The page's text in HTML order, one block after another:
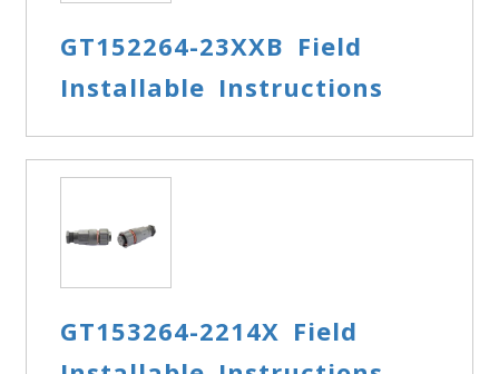
GT152264-23XXB Field
Installable Instructions
GT153264-2214X Field